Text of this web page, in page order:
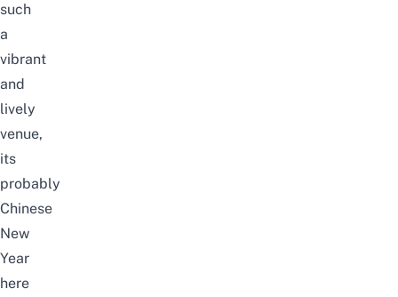
such
a
vibrant
and
lively
venue,
its
probably
Chinese
New
Year
here